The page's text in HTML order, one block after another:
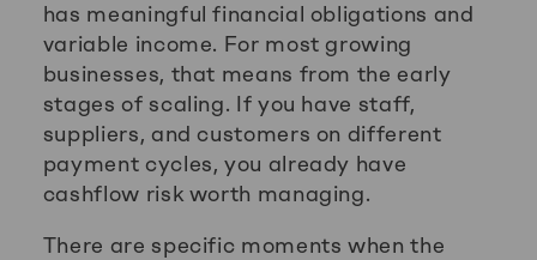
has meaningful financial obligations and
variable income. For most growing
businesses, that means from the early
stages of scaling. If you have staff,
suppliers, and customers on different
payment cycles, you already have
cashflow risk worth managing.
There are specific moments when the